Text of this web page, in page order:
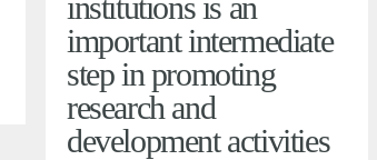
important intermediate
step in promoting
research and
development activities